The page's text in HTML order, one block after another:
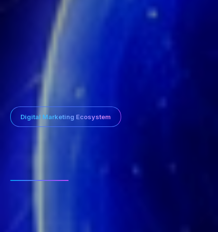
Digital Marketing Ecosystem